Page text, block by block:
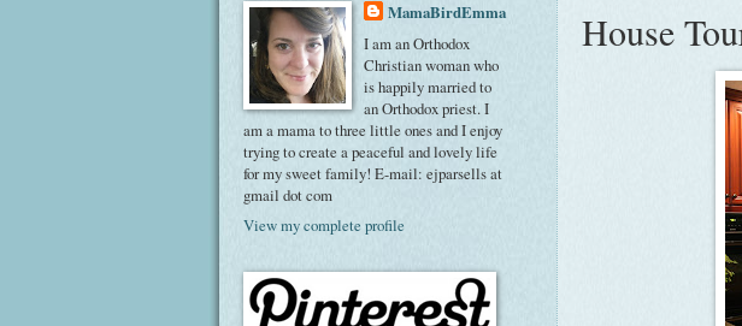
House
MamaBirdEmma
I am an Orthodox
Christian woman who
is happily married to
an Orthodox priest. I
am a mama to three little ones and I enjoy
trying to create a peaceful and lovely life
for my sweet family! E-mail: ejparsells at
gmail dot com
View my complete profile